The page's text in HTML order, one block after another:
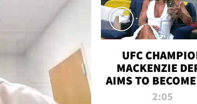
UFC
MACKENZIE
AIMS TO BECOME
GREATEST
2:05